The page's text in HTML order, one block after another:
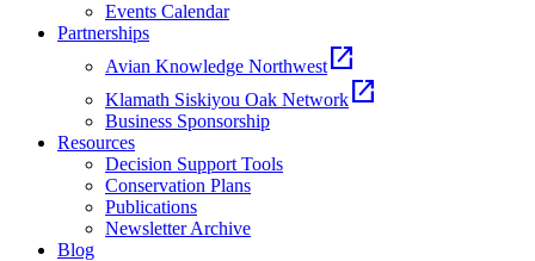
Events Calendar
Partnerships
Avian Knowledge Northwest open_in_new
Klamath Siskiyou Oak Network open_in_new
Business Sponsorship
Resources
Decision Support Tools
Conservation Plans
Publications
Newsletter Archive
Blog